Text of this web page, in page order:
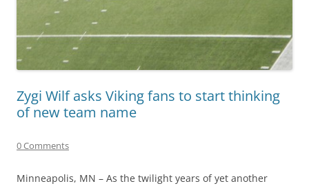
Zygi Wilf asks Viking fans to start thinking
of new team name
0 Comments
Minneapolis, MN – As the twilight years of yet another